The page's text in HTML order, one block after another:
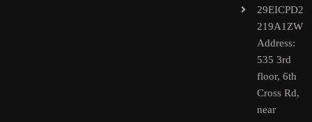
29EICPD2
219A1ZW
Address:
535 3rd
floor, 6th
Cross Rd,
near